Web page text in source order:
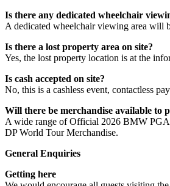
Is there any dedicated wheelchair
A dedicated wheelchair viewing area will
Is there a lost property area on site?
Yes, the lost property location is at the
Is cash accepted on site?
No, this is a cashless event, contactless
Will there be merchandise available to
A wide range of Official 2026 BMW PGA
DP World Tour Merchandise.
General Enquiries
Getting here